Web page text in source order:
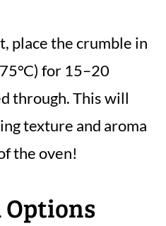
place the crumble in
for 15–20
through. This will
texture and aroma
the oven!
Options